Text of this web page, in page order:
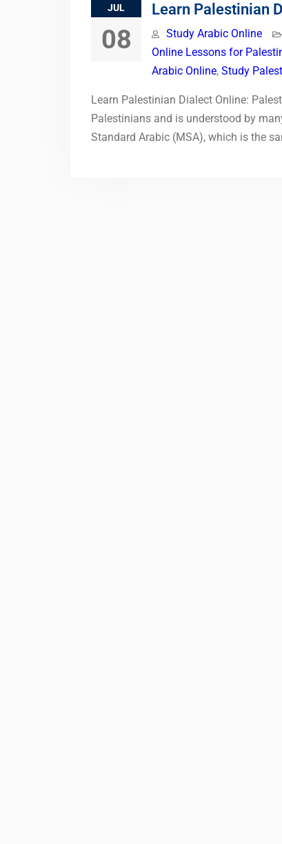
JUL
08
Learn Palestinian
Study Arabic Online
Online Lessons for
Arabic Online, Study
Learn Palestinian Dialect Online:
Palestinians and is understood by
Standard Arabic (MSA), which is the